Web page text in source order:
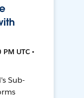
UTC •
Sub-